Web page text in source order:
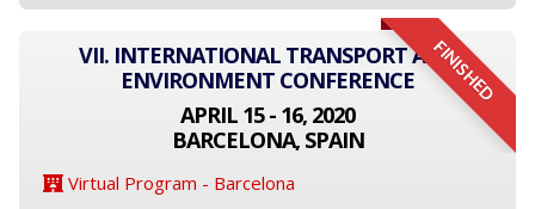
FINISHED
VII. INTERNATIONAL TRANSPORT AND
ENVIRONMENT CONFERENCE
APRIL 15 - 16, 2020
BARCELONA, SPAIN
Virtual Program - Barcelona